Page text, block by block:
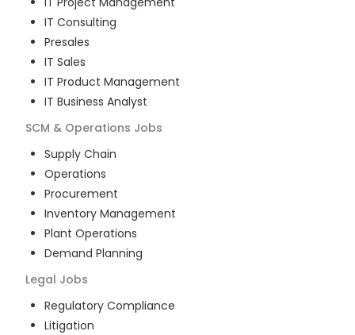
IT Consulting
Presales
IT Sales
IT Product Management
IT Business Analyst
SCM & Operations Jobs
Supply Chain
Operations
Procurement
Inventory Management
Plant Operations
Demand Planning
Legal Jobs
Regulatory Compliance
Litigation